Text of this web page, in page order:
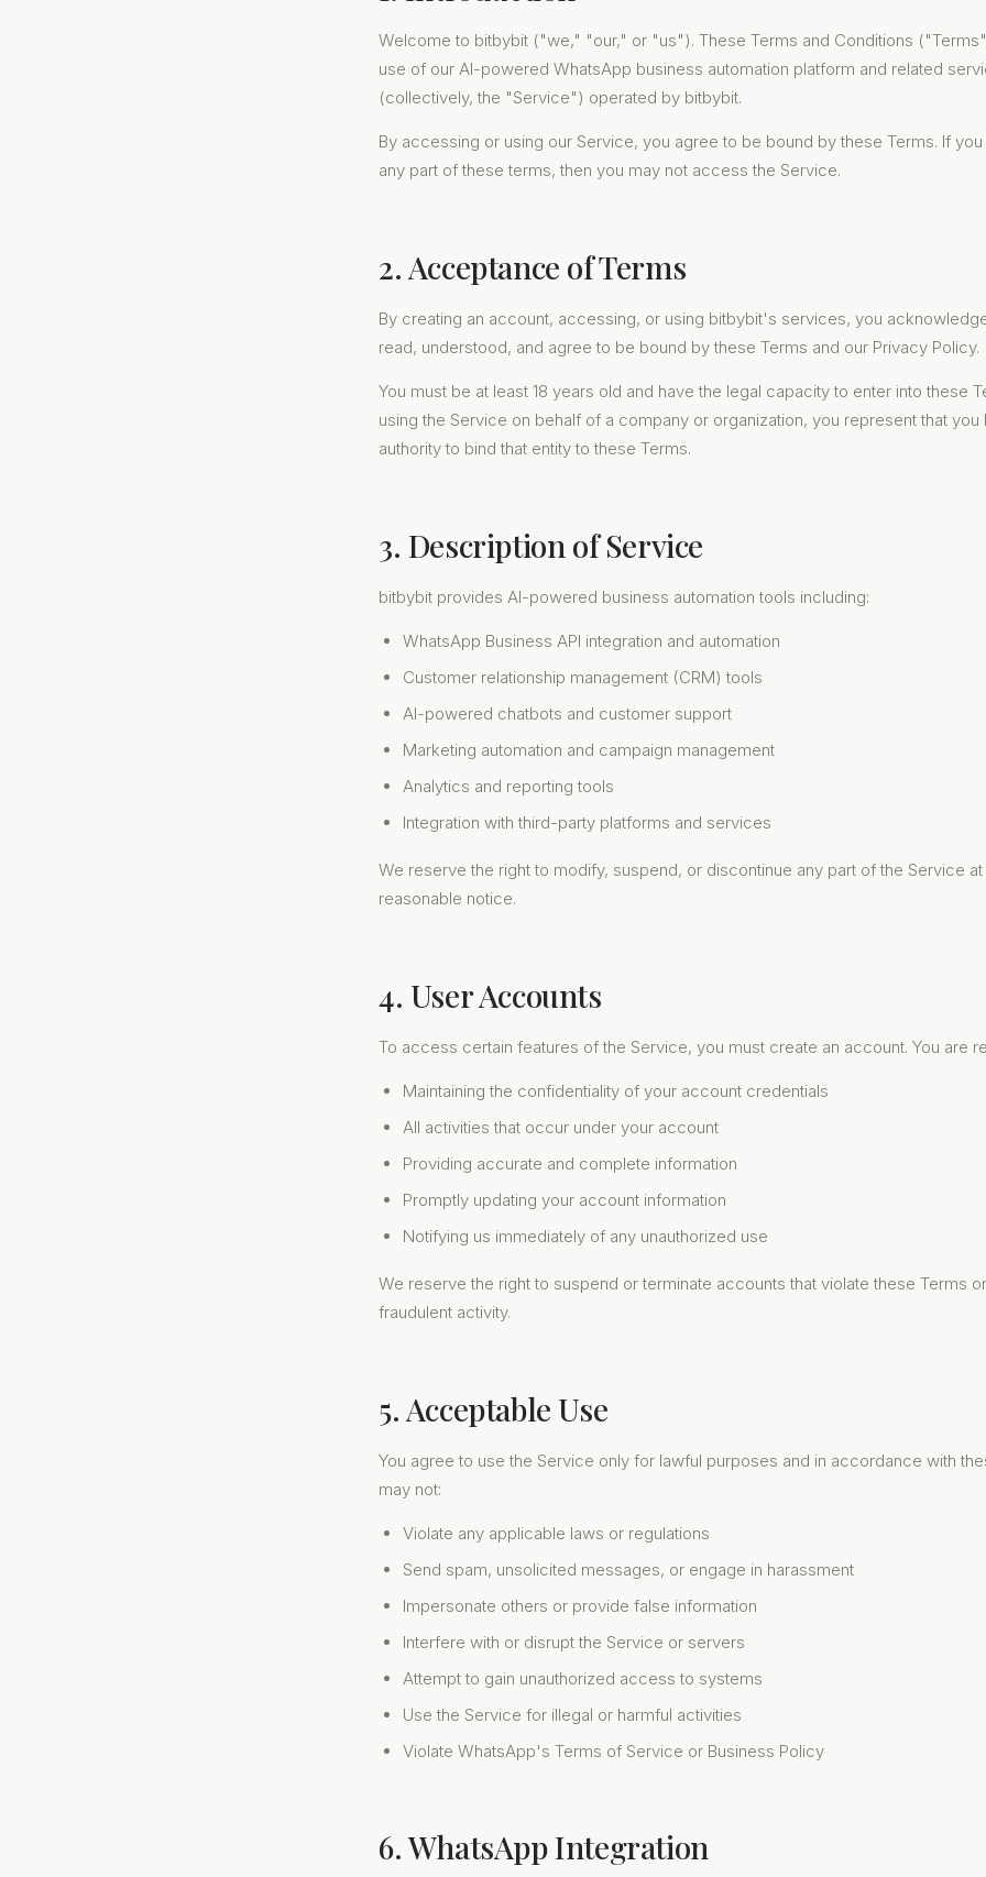
Welcome to bitbybit ("we," "our," or "us"). These Terms and Conditions
use of our AI-powered WhatsApp business automation platform and related
(collectively, the "Service") operated by bitbybit.
By accessing or using our Service, you agree to be bound by these Terms. If
any part of these terms, then you may not access the Service.
2. Acceptance of Terms
By creating an account, accessing, or using bitbybit's services, you
read, understood, and agree to be bound by these Terms and our Privacy Policy.
You must be at least 18 years old and have the legal capacity to enter into these
using the Service on behalf of a company or organization, you represent that you
authority to bind that entity to these Terms.
3. Description of Service
bitbybit provides AI-powered business automation tools including:
WhatsApp Business API integration and automation
Customer relationship management (CRM) tools
AI-powered chatbots and customer support
Marketing automation and campaign management
Analytics and reporting tools
Integration with third-party platforms and services
We reserve the right to modify, suspend, or discontinue any part of the Service at
reasonable notice.
4. User Accounts
To access certain features of the Service, you must create an account. You are
Maintaining the confidentiality of your account credentials
All activities that occur under your account
Providing accurate and complete information
Promptly updating your account information
Notifying us immediately of any unauthorized use
We reserve the right to suspend or terminate accounts that violate these Terms
fraudulent activity.
5. Acceptable Use
You agree to use the Service only for lawful purposes and in accordance with
may not:
Violate any applicable laws or regulations
Send spam, unsolicited messages, or engage in harassment
Impersonate others or provide false information
Interfere with or disrupt the Service or servers
Attempt to gain unauthorized access to systems
Use the Service for illegal or harmful activities
Violate WhatsApp's Terms of Service or Business Policy
6. WhatsApp Integration